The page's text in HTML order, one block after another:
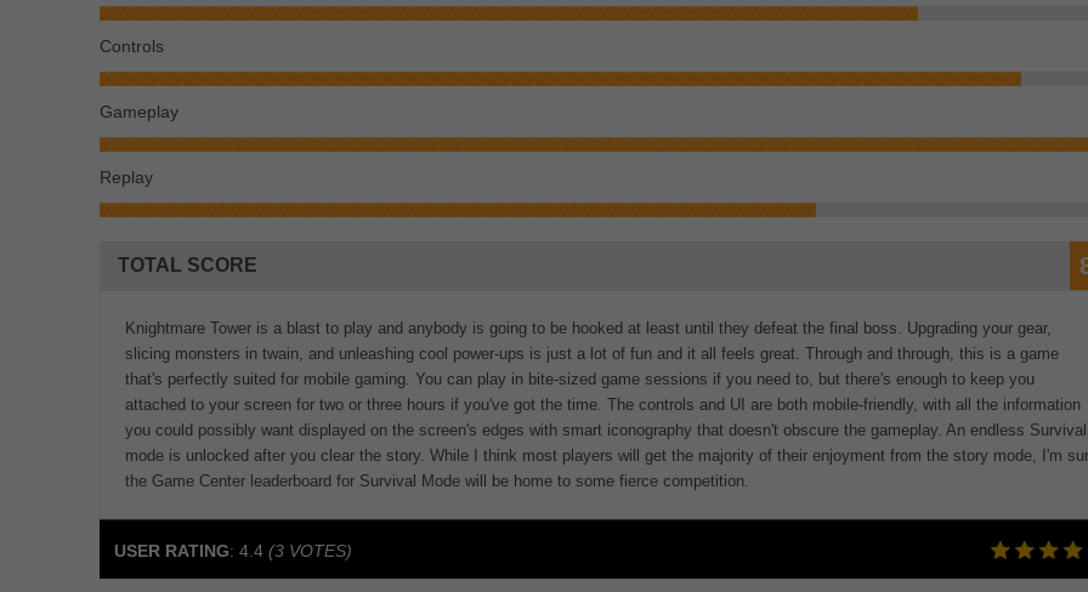
Controls
Gameplay
Replay
TOTAL SCORE
Knightmare Tower is a blast to play and anybody is going to be hooked at least until they defeat the final boss. Upgrading your gear,
slicing monsters in twain, and unleashing cool power-ups is just a lot of fun and it all feels great. Through and through, this is a game
that's perfectly suited for mobile gaming. You can play in bite-sized game sessions if you need to, but there's enough to keep you
attached to your screen for two or three hours if you've got the time. The controls and UI are both mobile-friendly, with all the information
you could possibly want displayed on the screen's edges with smart iconography that doesn't obscure the gameplay. An endless Survival
mode is unlocked after you clear the story. While I think most players will get the majority of their enjoyment from the story mode, I'm
the Game Center leaderboard for Survival Mode will be home to some fierce competition.
USER RATING: 4.4 (3 VOTES)